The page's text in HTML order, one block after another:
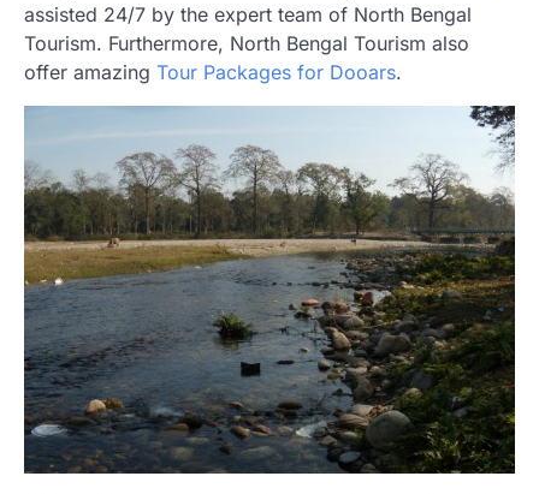
assisted 24/7 by the expert team of North Bengal
Tourism. Furthermore, North Bengal Tourism also
offer amazing Tour Packages for Dooars.